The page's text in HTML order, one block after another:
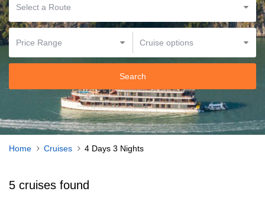
Search
Home Cruises 4 Days 3 Nights
5 cruises found